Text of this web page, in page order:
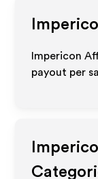
Impericon
payout per